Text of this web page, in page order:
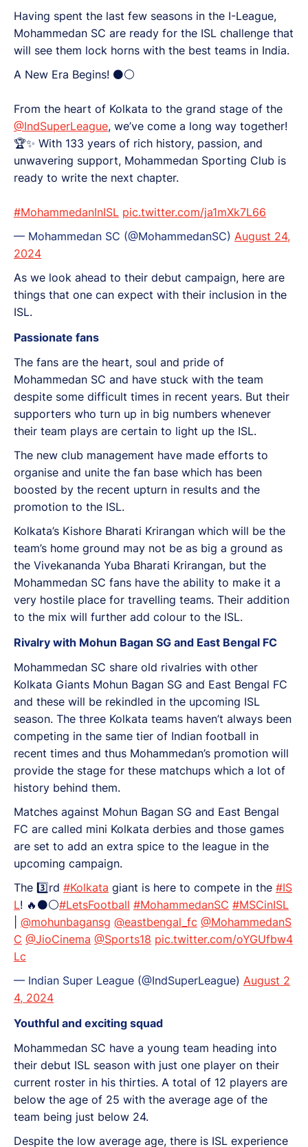
Having spent the last few seasons in the I-League,
Mohammedan SC are ready for the ISL challenge that
will see them lock horns with the best teams in India.
A New Era Begins! ⚫⚪
From the heart of Kolkata to the grand stage of the
@IndSuperLeague, we’ve come a long way together!
🏆✨ With 133 years of rich history, passion, and
unwavering support, Mohammedan Sporting Club is
ready to write the next chapter.
#MohammedanInISL pic.twitter.com/ja1mXk7L66
— Mohammedan SC (@MohammedanSC) August 24,
2024
As we look ahead to their debut campaign, here are
things that one can expect with their inclusion in the
ISL.
Passionate fans
The fans are the heart, soul and pride of
Mohammedan SC and have stuck with the team
despite some difficult times in recent years. But their
supporters who turn up in big numbers whenever
their team plays are certain to light up the ISL.
The new club management have made efforts to
organise and unite the fan base which has been
boosted by the recent upturn in results and the
promotion to the ISL.
Kolkata’s Kishore Bharati Krirangan which will be the
team’s home ground may not be as big a ground as
the Vivekananda Yuba Bharati Krirangan, but the
Mohammedan SC fans have the ability to make it a
very hostile place for travelling teams. Their addition
to the mix will further add colour to the ISL.
Rivalry with Mohun Bagan SG and East Bengal FC
Mohammedan SC share old rivalries with other
Kolkata Giants Mohun Bagan SG and East Bengal FC
and these will be rekindled in the upcoming ISL
season. The three Kolkata teams haven’t always been
competing in the same tier of Indian football in
recent times and thus Mohammedan’s promotion will
provide the stage for these matchups which a lot of
history behind them.
Matches against Mohun Bagan SG and East Bengal
FC are called mini Kolkata derbies and those games
are set to add an extra spice to the league in the
upcoming campaign.
The 3️⃣rd #Kolkata giant is here to compete in the #IS
L! 🔥⚫⚪#LetsFootball #MohammedanSC #MSCinISL
@mohunbagansg @eastbengal_fc @MohammedanS
C @JioCinema @Sports18 pic.twitter.com/oYGUfbw4
Lc
— Indian Super League (@IndSuperLeague) August 2
4, 2024
Youthful and exciting squad
Mohammedan SC have a young team heading into
their debut ISL season with just one player on their
current roster in his thirties. A total of 12 players are
below the age of 25 with the average age of the
team being just below 24.
Despite the low average age, there is ISL experience